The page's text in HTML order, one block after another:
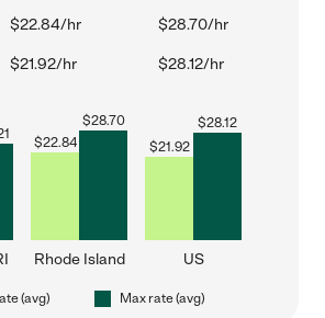
$22.84/hr $28.70/hr
$21.92/hr $28.12/hr
$22.84
$28.70
Rhode Island
$21.92
$28.12
US
(avg) Max rate (avg)